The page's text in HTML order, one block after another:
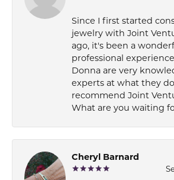
Since I first started
jewelry with Joint
ago, it's been a
professional
Donna are very
experts at what they
recommend Joint
What are you waiting
Cheryl Barnard